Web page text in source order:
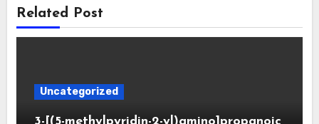
Related Post
Uncategorized
3-[(5-methylpyridin-2-yl)amino]propanoic